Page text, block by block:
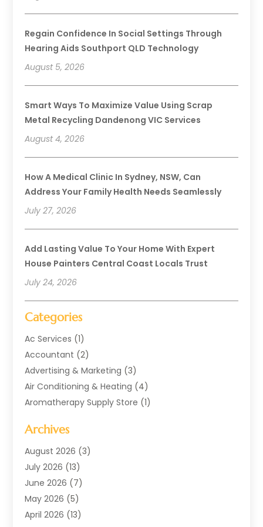
Regain Confidence In Social Settings Through
Hearing Aids Southport QLD Technology
August 5, 2026
Smart Ways To Maximize Value Using Scrap
Metal Recycling Dandenong VIC Services
August 4, 2026
How A Medical Clinic In Sydney, NSW, Can
Address Your Family Health Needs Seamlessly
July 27, 2026
Add Lasting Value To Your Home With Expert
House Painters Central Coast Locals Trust
July 24, 2026
Categories
Ac Services (1)
Accountant (2)
Advertising & Marketing (3)
Air Conditioning & Heating (4)
Aromatherapy Supply Store (1)
Arts & Entertainment
Automotive(4)
Aviation Consultancy
Beauty Salon And Products
Boat Rental Service
Business(37)
Archives
August 2026 (3)
July 2026 (13)
June 2026 (7)
May 2026 (5)
April 2026 (13)